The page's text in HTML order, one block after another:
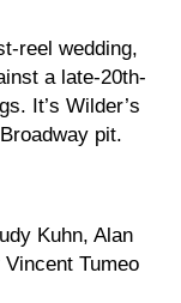
reel wedding,
a late-20th-
It’s Wilder’s
pit.
Kuhn, Alan
Tumeo